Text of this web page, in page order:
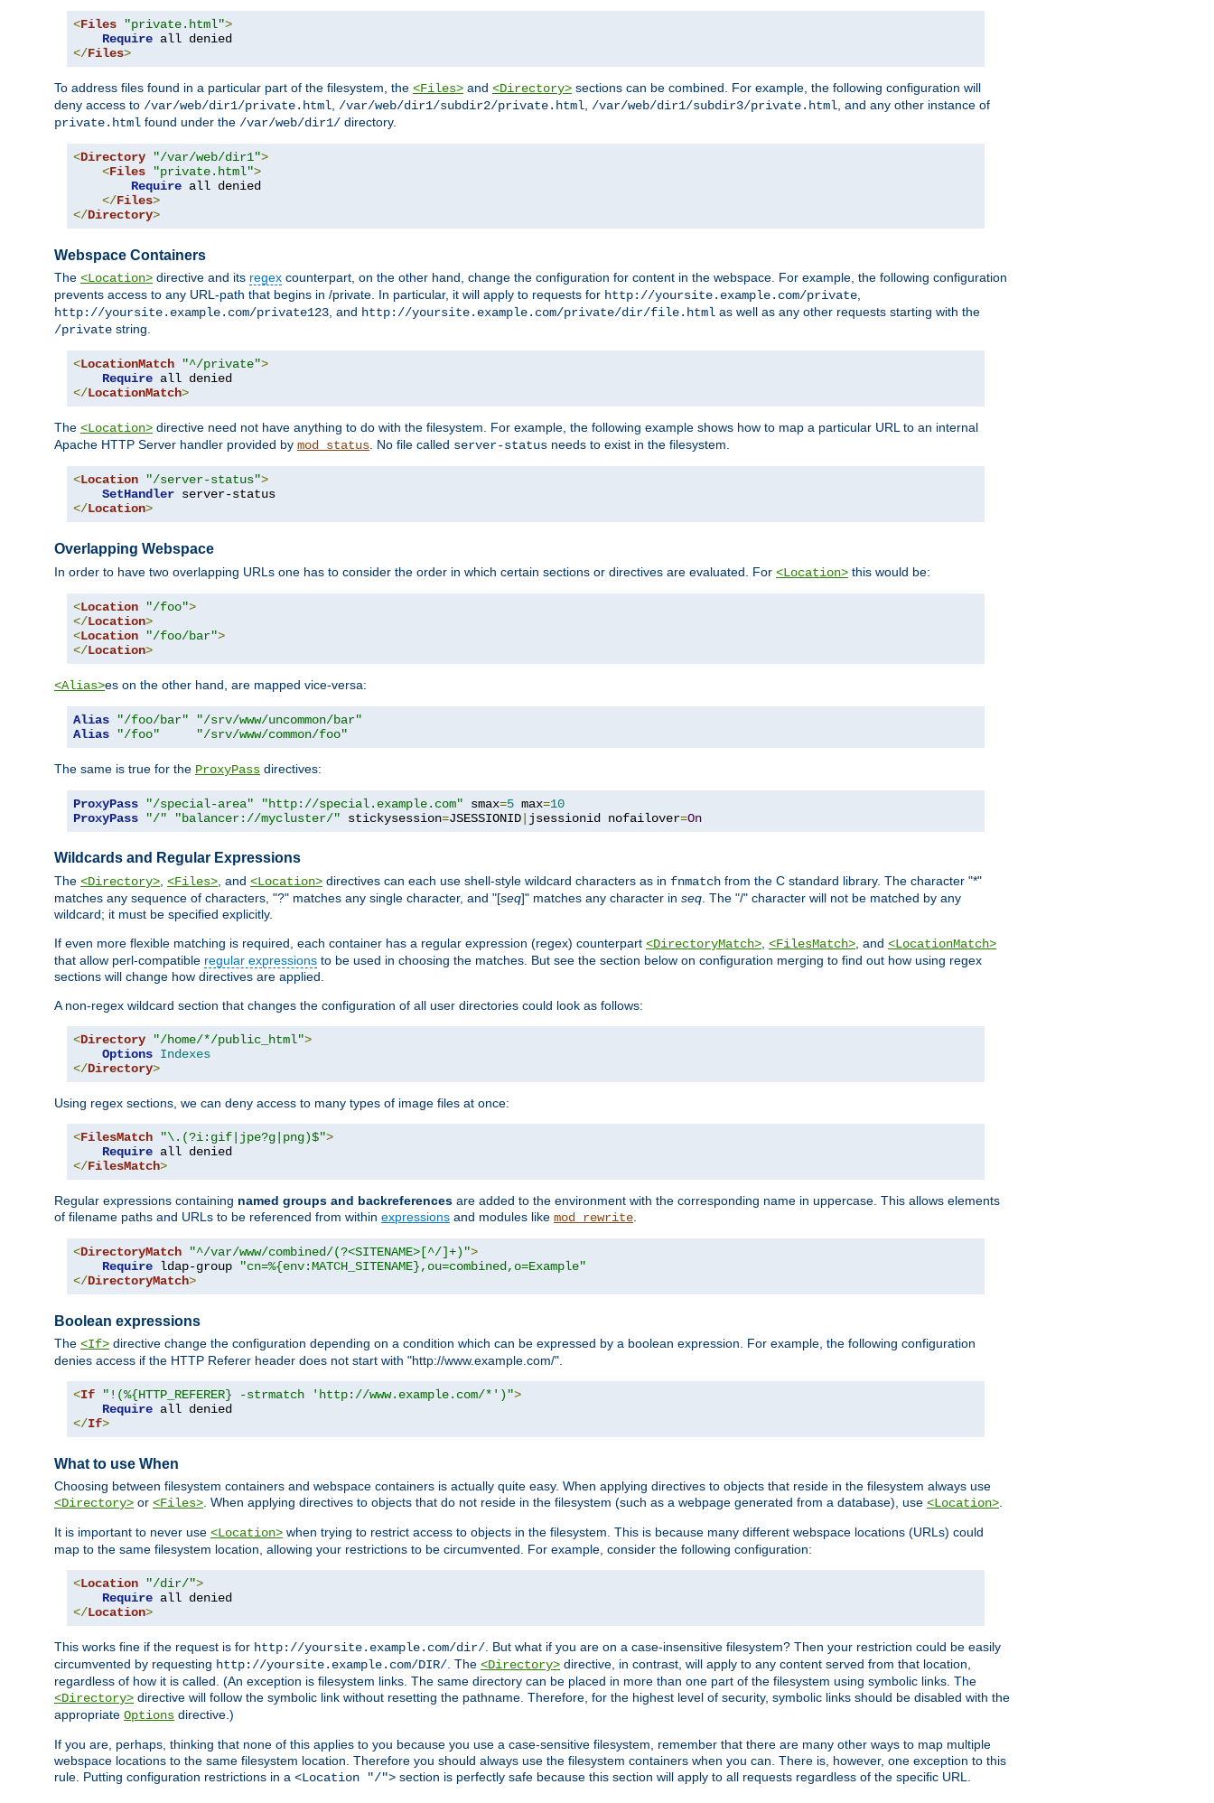
<Files "private.html">
Require
</Files>
To address files found in a particular part of the filesystem, the <Files> and <Directory> sections can be combined. For example, the following configuration will
deny access to /var/web/dir1/private.html, /var/web/dir1/subdir2/private.html, /var/web/dir1/subdir3/private.html, and any other instance of
private.html found under the /var/web/dir1/ directory.
<Directory "/var/web/dir1">
<Files "private.html">
Require all denied
</Files>
</Directory>
Webspace Containers
The <Location> directive and its regex counterpart, on the other hand, change the configuration for content in the webspace. For example, the following configuration
prevents access to any URL-path that begins in /private. In particular, it will apply to requests for http://yoursite.example.com/private,
http://yoursite.example.com/private123, and http://yoursite.example.com/private/dir/file.html as well as any other requests starting with the
/private string.
<LocationMatch "^/private">
Require
</LocationMatch>
The <Location> directive need not have anything to do with the filesystem. For example, the following example shows how to map a particular URL to an internal
Apache HTTP Server handler provided by mod_status. No file called server-status needs to exist in the filesystem.
<Location "/server-status">
SetHandler
</Location>
Overlapping Webspace
In order to have two overlapping URLs one has to consider the order in which certain sections or directives are evaluated. For <Location> this would be:
<Location "/foo">
</Location>
<Location "/foo/bar">
</Location>
<Alias>es on the other hand, are mapped vice-versa:
Alias "/foo/bar"
"/srv/www/uncommon/bar"
Alias
"/foo" "/srv/www/common/foo"
The same is true for the ProxyPass directives:
ProxyPass "/special-area" "http://special.example.com" smax=5 max=10
ProxyPass
"/" "balancer://mycluster/" stickysession=JSESSIONID jsessionid nofailover=On
Wildcards and Regular Expressions
The <Directory> <Files> , and <Location> directives can each use shell-style wildcard characters as in fnmatch from the C standard library. The character "*"
matches any sequence of characters, "?" matches any single character, and "[seq]" matches any character in seq . The "/" character will not be matched by any
wildcard; it must be specified explicitly.
If even more flexible matching is required, each container has a regular expression (regex) counterpart <DirectoryMatch> <FilesMatch> , and <LocationMatch>
that allow perl-compatible regular expressions to be used in choosing the matches. But see the section below on configuration merging to find out how using regex
sections will change how directives are applied.
A non-regex wildcard section that changes the configuration of all user directories could look as follows:
<Directory "/home/*/public_html">
Options Indexes
</Directory>
Using regex sections, we can deny access to many types of image files at once:
<FilesMatch "\.(?i:gif|jpe?g|png)$">
Require
</FilesMatch>
Regular expressions containing named groups and backreferences are added to the environment with the corresponding name in uppercase. This allows elements
of filename paths and URLs to be referenced from within expressions and modules like mod_rewrite
<DirectoryMatch "^/var/www/combined/(?<SITENAME>[^/]+)">
Require ldap-group
"cn=%{env:MATCH_SITENAME},ou=combined,o=Example"
</DirectoryMatch>
Boolean expressions
The <If> directive change the configuration depending on a condition which can be expressed by a boolean expression. For example, the following configuration
denies access if the HTTP Referer header does not start with "http://www.example.com/".
<If "!(%{HTTP_REFERER} -strmatch 'http://www.example.com/*')">
Require
</If>
What to use When
Choosing between filesystem containers and webspace containers is actually quite easy. When applying directives to objects that reside in the filesystem always use
<Directory> or <Files> . When applying directives to objects that do not reside in the filesystem (such as a webpage generated from a database), use <Location>
It is important to never use <Location> when trying to restrict access to objects in the filesystem. This is because many different webspace locations (URLs) could
map to the same filesystem location, allowing your restrictions to be circumvented. For example, consider the following configuration:
<Location "/dir/">
Require
</Location>
This works fine if the request is for http://yoursite.example.com/dir/ . But what if you are on a case-insensitive filesystem? Then your restriction could be easily
circumvented by requesting http://yoursite.example.com/DIR/ . The <Directory> directive, in contrast, will apply to any content served from that location,
regardless of how it is called. (An exception is filesystem links. The same directory can be placed in more than one part of the filesystem using symbolic links. The
<Directory> directive will follow the symbolic link without resetting the pathname. Therefore, for the highest level of security, symbolic links should be disabled with the
appropriate Options directive.)
If you are, perhaps, thinking that none of this applies to you because you use a case-sensitive filesystem, remember that there are many other ways to map multiple
webspace locations to the same filesystem location. Therefore you should always use the filesystem containers when you can. There is, however, one exception to this
rule. Putting configuration restrictions in a <Location "/"> section is perfectly safe because this section will apply to all requests regardless of the specific URL.